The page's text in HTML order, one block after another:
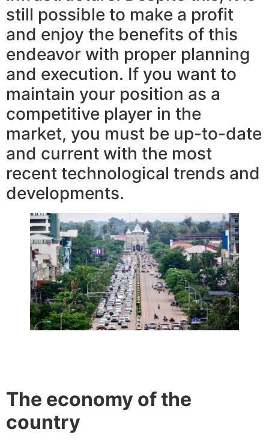
still possible to make a profit
and enjoy the benefits of this
endeavor with proper planning
and execution. If you want to
maintain your position as a
competitive player in the
market, you must be up-to-date
and current with the most
recent technological trends and
developments.
The economy of the
country